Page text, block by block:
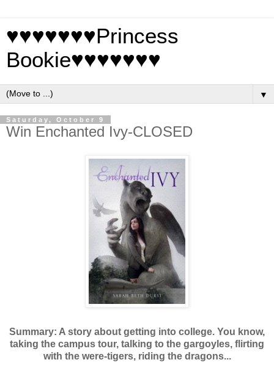
♥♥♥♥♥♥♥Princess
Bookie♥♥♥♥♥♥♥
▼
Saturday, October 9
Win Enchanted Ivy-CLOSED
Summary: A story about getting into college. You know,
taking the campus tour, talking to the gargoyles, flirting
with the were-tigers, riding the dragons...